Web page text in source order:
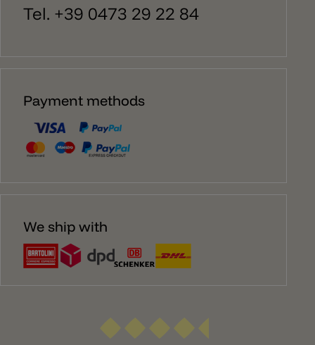
Tel. +39 0473 29 22 84
Payment methods
We ship with